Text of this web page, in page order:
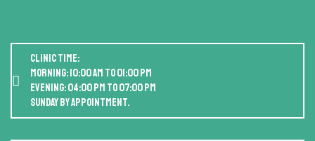
Clinic Time:
Morning: 10:00 AM to 01:00 PM
Evening: 04:00 PM to 07:00 PM
Sunday by appointment.